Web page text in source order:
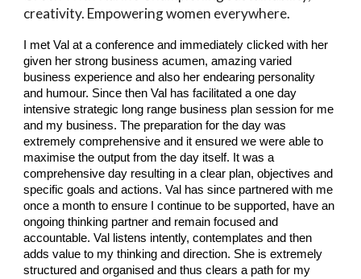
creativity. Empowering women everywhere.
I met Val at a conference and immediately clicked with her
given her strong business acumen, amazing varied
business experience and also her endearing personality
and humour. Since then Val has facilitated a one day
intensive strategic long range business plan session for me
and my business. The preparation for the day was
extremely comprehensive and it ensured we were able to
maximise the output from the day itself. It was a
comprehensive day resulting in a clear plan, objectives and
specific goals and actions. Val has since partnered with me
once a month to ensure I continue to be supported, have an
ongoing thinking partner and remain focused and
accountable. Val listens intently, contemplates and then
adds value to my thinking and direction. She is extremely
structured and organised and thus clears a path for my